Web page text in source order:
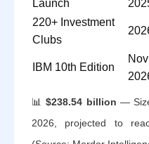
Launch
220+ Investment
Clubs
IBM 10th Edition
Nov
📊$238.54 billion —
2026, projected to